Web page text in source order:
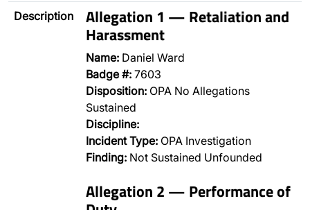
Description Allegation 1 — Retaliation and
Harassment
Name: Daniel Ward
Badge #: 7603
Disposition: OPA No Allegations
Sustained
Discipline:
Incident Type: OPA Investigation
Finding: Not Sustained Unfounded
Allegation 2 — Performance of